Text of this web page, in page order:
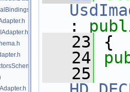
:
   23
{
   24
   25